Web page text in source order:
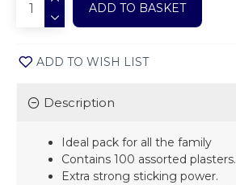
Description
Ideal pack for all the family
Contains 100 assorted plasters.
Extra strong sticking power.
ADD TO BASKET
ADD TO WISH LIST